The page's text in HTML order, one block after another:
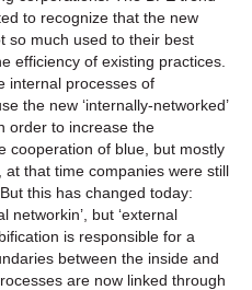
to recognize that the new
so much used to their best
efficiency of existing practices.
internal processes of
the new ‘internally-networked’
order to increase the
cooperation of blue, but mostly
that time companies were still
this has changed today:
networkin’, but ‘external
is responsible for a
between the inside and
are now linked through